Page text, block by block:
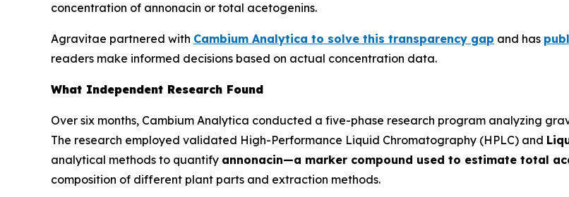
concentration of annonacin or total acetogenins.
Agravitae partnered with Cambium Analytica to solve this transparency gap and has
readers make informed decisions based on actual concentration data.
What Independent Research Found
Over six months, Cambium Analytica conducted a five-phase research program analyzing
The research employed validated High-Performance Liquid Chromatography (HPLC) and
analytical methods to quantify annonacin—a marker compound used to estimate total
composition of different plant parts and extraction methods.